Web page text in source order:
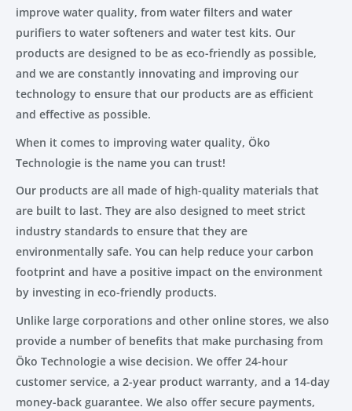
improve water quality, from water filters and water
purifiers to water softeners and water test kits. Our
products are designed to be as eco-friendly as possible,
and we are constantly innovating and improving our
technology to ensure that our products are as efficient
and effective as possible.
When it comes to improving water quality, Öko
Technologie is the name you can trust!
Our products are all made of high-quality materials that
are built to last. They are also designed to meet strict
industry standards to ensure that they are
environmentally safe. You can help reduce your carbon
footprint and have a positive impact on the environment
by investing in eco-friendly products.
Unlike large corporations and other online stores, we also
provide a number of benefits that make purchasing from
Öko Technologie a wise decision. We offer 24-hour
customer service, a 2-year product warranty, and a 14-day
money-back guarantee. We also offer secure payments,